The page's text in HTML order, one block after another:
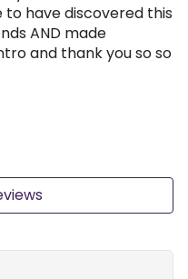
have discovered this
AND made
and thank you so so